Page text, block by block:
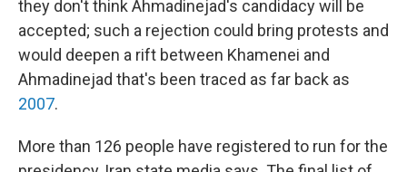
they don't think Ahmadinejad's candidacy will be
accepted; such a rejection could bring protests and
would deepen a rift between Khamenei and
Ahmadinejad that's been traced as far back as
2007.
More than 126 people have registered to run for the